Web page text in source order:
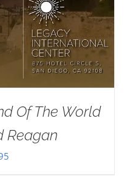
Of The World
Reagan